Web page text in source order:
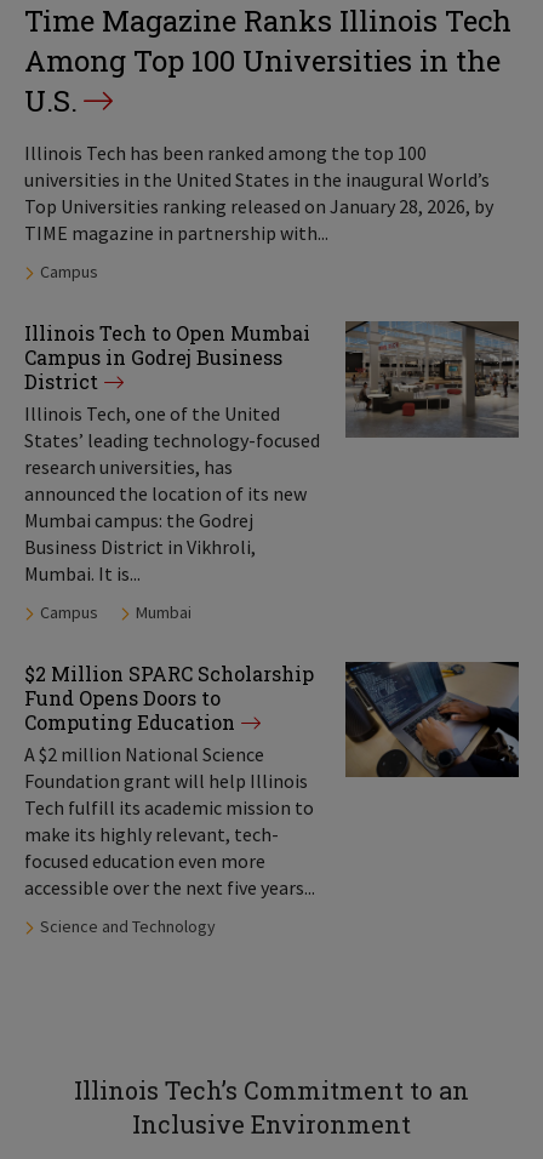
Time Magazine Ranks Illinois Tech
Among Top 100 Universities in the
U.S.
Illinois Tech has been ranked among the top 100
universities in the United States in the inaugural World’s
Top Universities ranking released on January 28, 2026, by
TIME magazine in partnership with...
Tags:
Campus
Illinois Tech to Open Mumbai
Campus in Godrej Business
District
Illinois Tech, one of the United
States’ leading technology-focused
research universities, has
announced the location of its new
Mumbai campus: the Godrej
Business District in Vikhroli,
Mumbai. It is...
Tags:
Campus Mumbai
$2 Million SPARC Scholarship
Fund Opens Doors to
Computing Education
A $2 million National Science
Foundation grant will help Illinois
Tech fulfill its academic mission to
make its highly relevant, tech-
focused education even more
accessible over the next five years...
Tags:
Science and Technology
Illinois Tech’s Commitment to an
Inclusive Environment